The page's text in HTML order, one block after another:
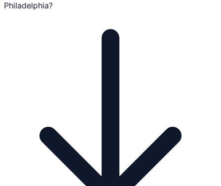
Philadelphia?